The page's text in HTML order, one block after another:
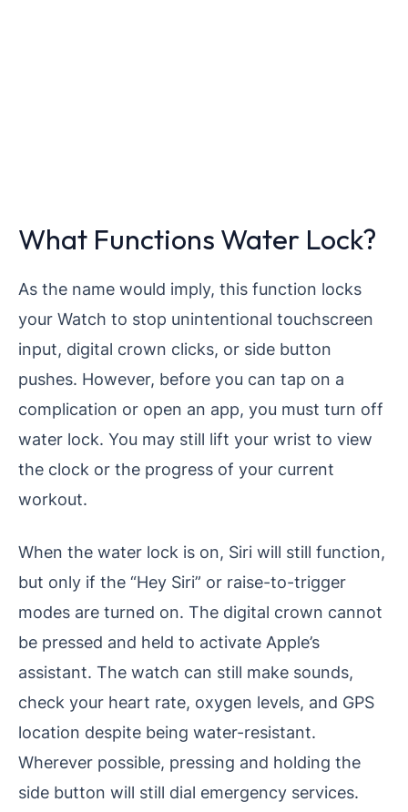
What Functions Water Lock?
As the name would imply, this function locks
your Watch to stop unintentional touchscreen
input, digital crown clicks, or side button
pushes. However, before you can tap on a
complication or open an app, you must turn off
water lock. You may still lift your wrist to view
the clock or the progress of your current
workout.
When the water lock is on, Siri will still function,
but only if the “Hey Siri” or raise-to-trigger
modes are turned on. The digital crown cannot
be pressed and held to activate Apple’s
assistant. The watch can still make sounds,
check your heart rate, oxygen levels, and GPS
location despite being water-resistant.
Wherever possible, pressing and holding the
side button will still dial emergency services.